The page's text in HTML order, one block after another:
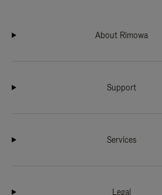
About Rimowa
Support
Services
Legal